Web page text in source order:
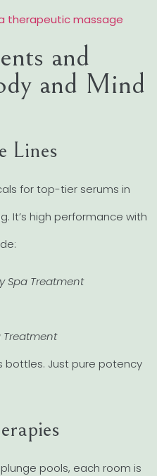
therapeutic massage
and
and Mind
Lines
for top-tier serums in
It’s high performance with
Spa Treatment
Treatment
bottles. Just pure potency
pools, each room is